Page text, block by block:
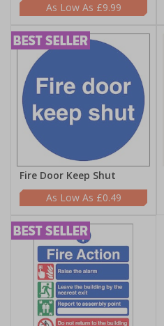
£9.99
Fire Door Keep Shut
£0.49